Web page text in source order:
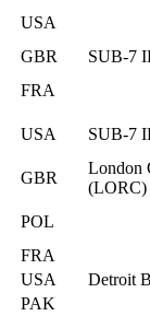
USA
GBR
SUB-7
FRA
USA SUB-7
GBR
London
(LORC)
POL
FRA
USA
Detroit
PAK